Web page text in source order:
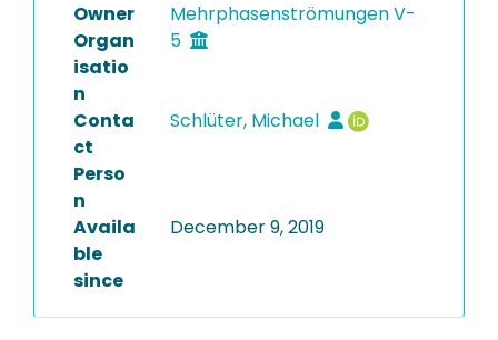
Owner
Organ
isatio
n
Mehrphasenströmungen V-
5
Conta
ct
Perso
n
Schlüter, Michael
Availa
ble
since
December 9, 2019